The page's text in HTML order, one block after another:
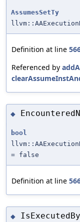
AssumesSetTy
Definition at line
Referenced by
◆
bool
= false
Definition at line
◆